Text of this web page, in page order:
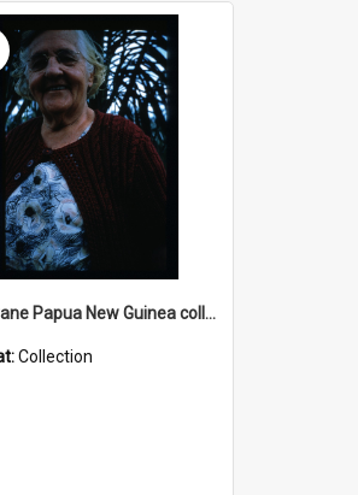
Cochrane Papua New Guinea collection : Radio Talks
Collection